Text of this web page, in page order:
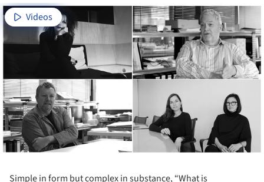
Videos
Simple in form but complex in substance, “What is